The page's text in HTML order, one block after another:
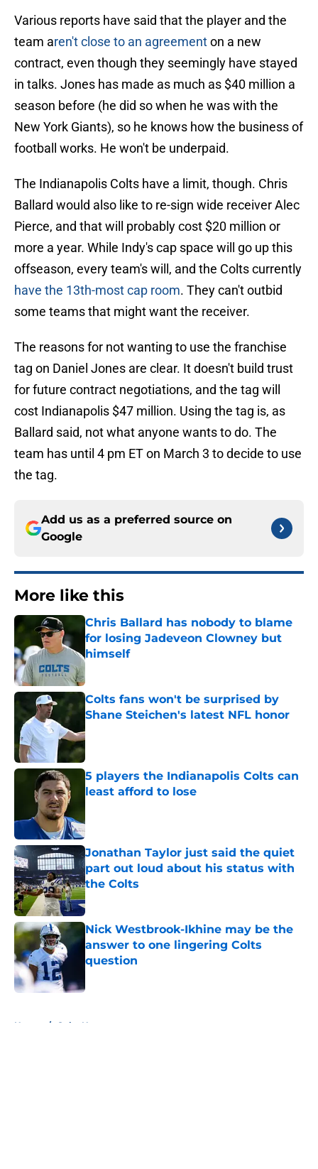
Various reports have said that the player and the
team aren't close to an agreementon a new
contract, even though they seemingly have stayed
in talks. Jones has made as much as $40 million a
season before (he did so when he was with the
New York Giants), so he knows how the business of
football works. He won't be underpaid.
The Indianapolis Colts have a limit, though. Chris
Ballard would also like to re-sign wide receiver Alec
Pierce, and that will probably cost $20 million or
more a year. While Indy's cap space will go up this
offseason, every team's will, and the Colts currently
have the 13th-most cap room. They can't outbid
some teams that might want the receiver.
The reasons for not wanting to use the franchise
tag on Daniel Jones are clear. It doesn't build trust
for future contract negotiations, and the tag will
cost Indianapolis $47 million. Using the tag is, as
Ballard said, not what anyone wants to do. The
team has until 4 pm ET on March 3 to decide to use
the tag.
Add us as a preferred source on
Google
More like this
Chris Ballard has nobody to blame
for losing Jadeveon Clowney but
himself
Colts fans won't be surprised by
Shane Steichen's latest NFL honor
Published by on Invalid Date
5 players the Indianapolis Colts can
least afford to lose
Jonathan Taylor just said the quiet
part out loud about his status with
the Colts
Published by on Invalid Date
Nick Westbrook-Ikhine may be the
answer to one lingering Colts
question
Home / Colts News